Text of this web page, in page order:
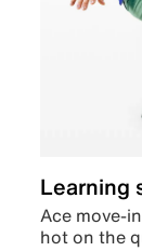
Learning
Ace move-
hot on the